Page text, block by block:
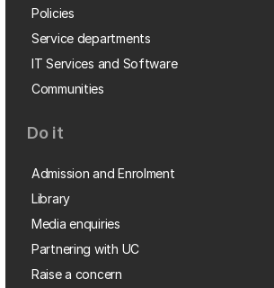
Policies
Service departments
IT Services and Software
Communities
Do it
Admission and Enrolment
Library
Media enquiries
Partnering with UC
Raise a concern